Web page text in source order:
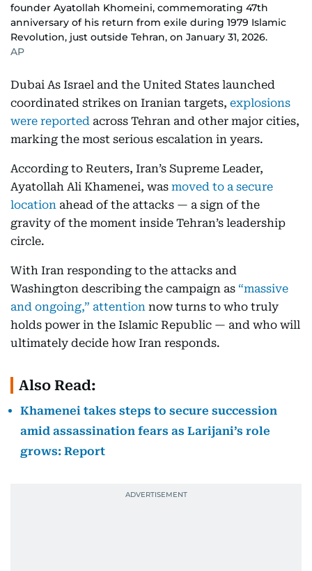
founder Ayatollah Khomeini, commemorating 47th
anniversary of his return from exile during 1979 Islamic
Revolution, just outside Tehran, on January 31, 2026.
AP
Dubai As Israel and the United States launched
coordinated strikes on Iranian targets, explosions
were reported across Tehran and other major cities,
marking the most serious escalation in years.
According to Reuters, Iran’s Supreme Leader,
Ayatollah Ali Khamenei, was moved to a secure
location ahead of the attacks — a sign of the
gravity of the moment inside Tehran’s leadership
circle.
With Iran responding to the attacks and
Washington describing the campaign as “massive
and ongoing,” attention now turns to who truly
holds power in the Islamic Republic — and who will
ultimately decide how Iran responds.
Also Read:
Khamenei takes steps to secure succession
amid assassination fears as Larijani’s role
grows: Report